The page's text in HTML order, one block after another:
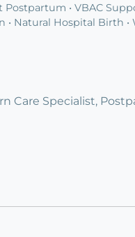
• VBAC
Natural Hospital Birth •
Care Specialist,